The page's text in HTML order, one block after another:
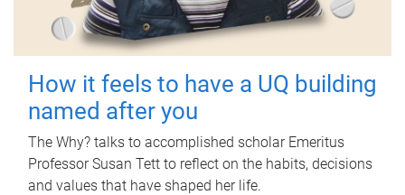
How it feels to have a UQ building
named after you
The Why? talks to accomplished scholar Emeritus
Professor Susan Tett to reflect on the habits, decisions
and values that have shaped her life.